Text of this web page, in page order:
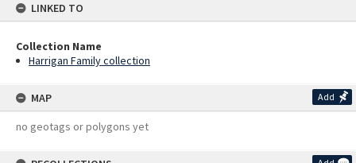
LINKED TO
Collection Name
Harrigan Family collection
MAP Add
no geotags or polygons yet